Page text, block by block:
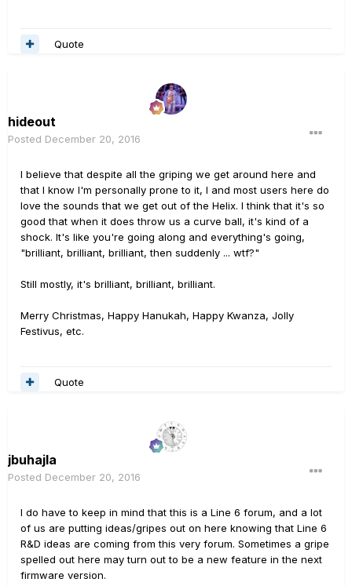
Quote
hideout
Posted December 20, 2016
I believe that despite all the griping we get around here and
that I know I'm personally prone to it, I and most users here do
love the sounds that we get out of the Helix. I think that it's so
good that when it does throw us a curve ball, it's kind of a
shock. It's like you're going along and everything's going,
"brilliant, brilliant, brilliant, then suddenly ... wtf?"
Still mostly, it's brilliant, brilliant, brilliant.
Merry Christmas, Happy Hanukah, Happy Kwanza, Jolly
Festivus, etc.
Quote
jbuhajla
Posted December 20, 2016
I do have to keep in mind that this is a Line 6 forum, and a lot
of us are putting ideas/gripes out on here knowing that Line 6
R&D ideas are coming from this very forum. Sometimes a gripe
spelled out here may turn out to be a new feature in the next
firmware version.